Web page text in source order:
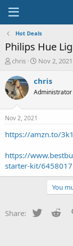
Hot Deals
Philips Hue
T
r
e
a
t
a
e
r
chris
S
a
t
e
Nov 2, 2021
chris
Administrator
Nov 2, 2021
https://amzn.to/
https://
starter-kit/
You
Share: Twitter